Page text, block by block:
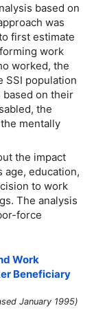
based on
was
first estimate
work
worked, the
SSI population
on their
the
mentally
the impact
age, education,
to work
The analysis
force
Work
Beneficiary
January 1995)